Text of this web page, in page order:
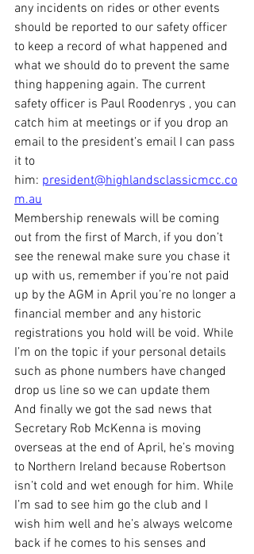
any incidents on rides or other events
should be reported to our safety officer
to keep a record of what happened and
what we should do to prevent the same
thing happening again. The current
safety officer is Paul Roodenrys , you can
catch him at meetings or if you drop an
email to the president’s email I can pass
it to
him: president@highlandsclassicmcc.co
m.au
Membership renewals will be coming
out from the first of March, if you don’t
see the renewal make sure you chase it
up with us, remember if you’re not paid
up by the AGM in April you’re no longer a
financial member and any historic
registrations you hold will be void. While
I’m on the topic if your personal details
such as phone numbers have changed
drop us line so we can update them
And finally we got the sad news that
Secretary Rob McKenna is moving
overseas at the end of April, he’s moving
to Northern Ireland because Robertson
isn’t cold and wet enough for him. While
I’m sad to see him go the club and I
wish him well and he’s always welcome
back if he comes to his senses and